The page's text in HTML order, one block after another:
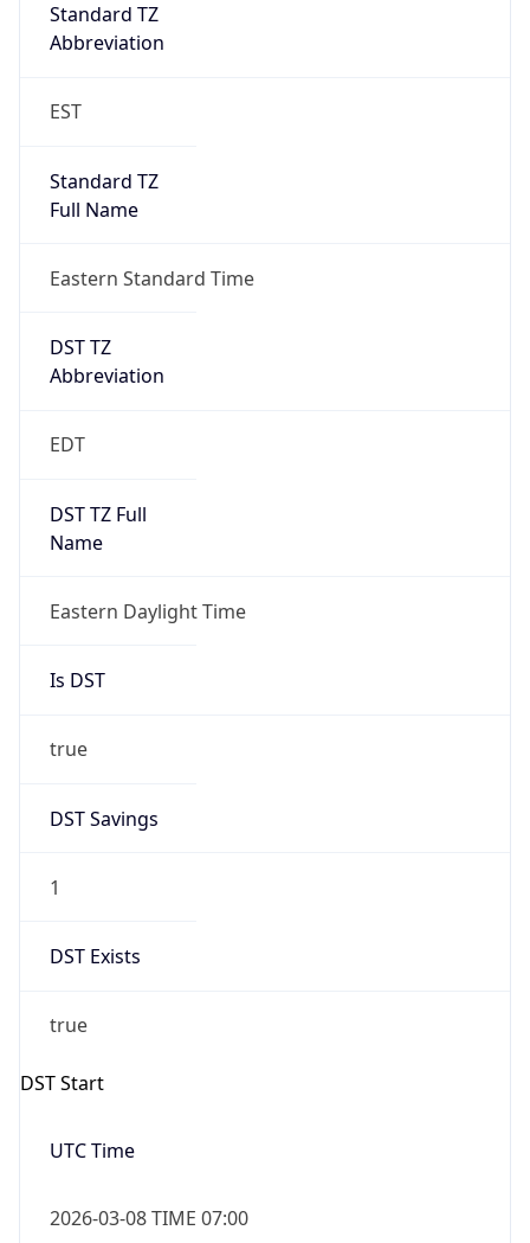
Standard TZ
Abbreviation
EST
Standard TZ
Full Name
Eastern Standard Time
DST TZ
Abbreviation
EDT
DST TZ Full
Name
Eastern Daylight Time
Is DST
true
DST Savings
1
DST Exists
true
DST Start
UTC Time
2026-03-08 TIME 07:00